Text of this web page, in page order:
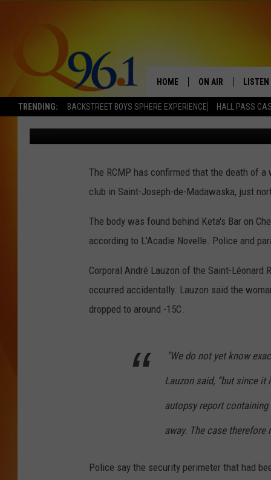
TRENDING: BACKSTREET BOYS SPHERE EXPERIENCE HALL PASS
HOME ON AIR
FULL SCHEDULE
BOB AND SHERI
POPCRUSH NIGHTS
SUNDAY NIGHT
Q96.1 NEWS
MARK SHAW
LISTEN
WOMAN’S DEATH
NORTHWESTERN
ACCIDENTAL
Mark Shaw Published: December 3, 2021
The RCMP has confirmed that the death of
club in Saint-Joseph-de-Madawaska, just
The body was found behind Keta's Bar on
according to L’Acadie Novelle. Police and
Corporal André Lauzon of the Saint-Léonard
occurred accidentally. Lauzon said the
dropped to around -15C.
"We do not yet know
Lauzon said, “but since
autopsy report
away. The case
Police say the security perimeter that had